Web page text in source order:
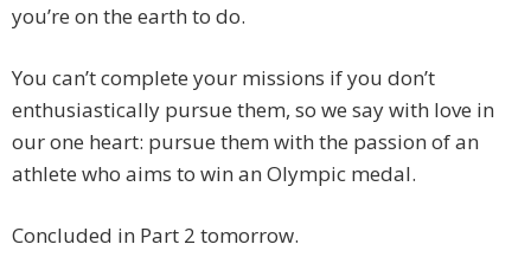
you’re on the earth to do.
You can’t complete your missions if you don’t
enthusiastically pursue them, so we say with love in
our one heart: pursue them with the passion of an
athlete who aims to win an Olympic medal.
Concluded in Part 2 tomorrow.